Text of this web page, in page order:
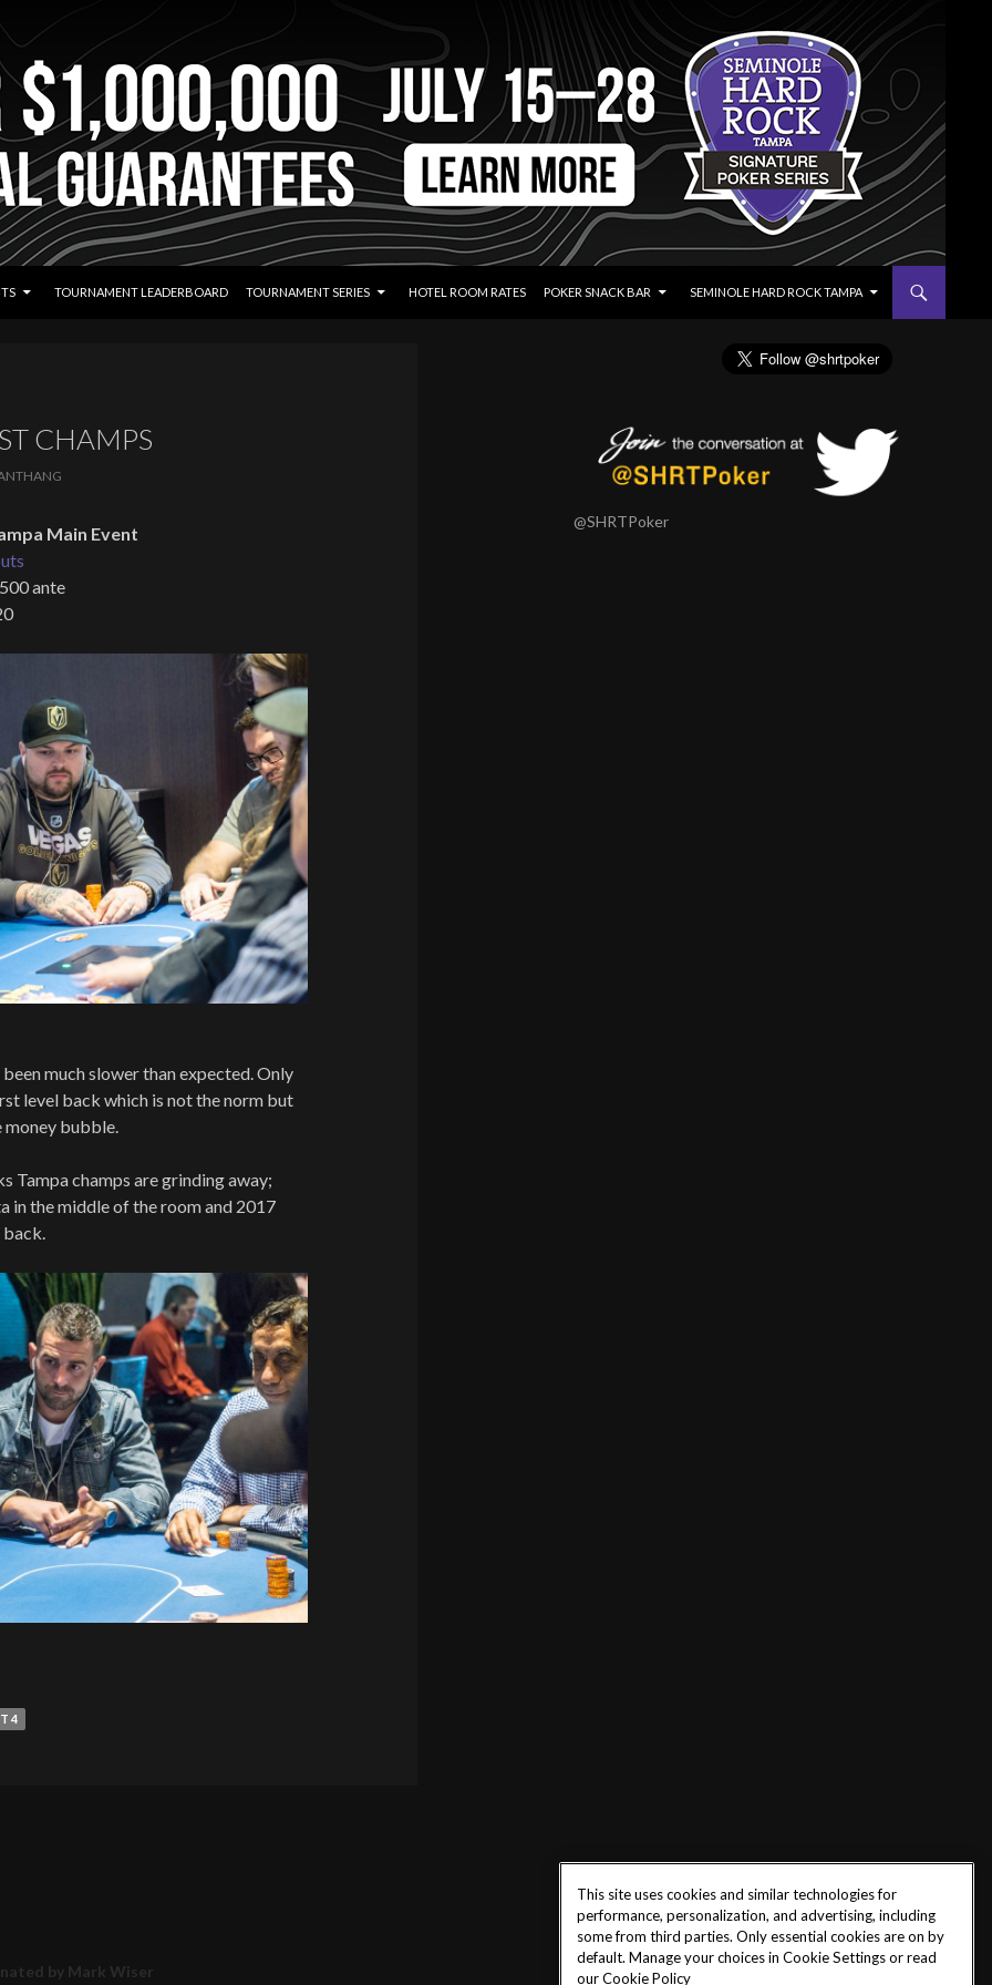
TOURNAMENT LEADERBOARD TOURNAMENT SERIES HOTEL ROOM RATES POKER SNACK BAR SEMINOLE HARD ROCK TAMPA
CHAMPS
Main Event
ante
much slower than expected. Only
level back which is not the norm but
bubble.
Tampa champs are grinding away;
in the middle of the room and 2017
back.
4
by Mark Wiser
@SHRTPoker
This site uses cookies and similar technologies for
performance, personalization, and advertising, including
some from third parties. Only essential cookies are on by
default. Manage your choices in Cookie Settings or read
ourCookie Policy